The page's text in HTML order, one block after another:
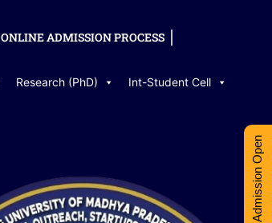
ONLINE ADMISSION PROCESS
Research (PhD) Int-Student Cell
Admission Open